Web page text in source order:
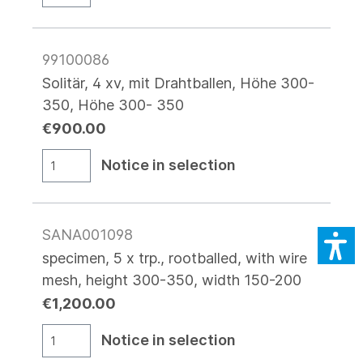
99100086
Solitär, 4 xv, mit Drahtballen, Höhe 300-
350, Höhe 300- 350
€900.00
Notice in selection
SANA001098
specimen, 5 x trp., rootballed, with wire
mesh, height 300-350, width 150-200
€1,200.00
Notice in selection